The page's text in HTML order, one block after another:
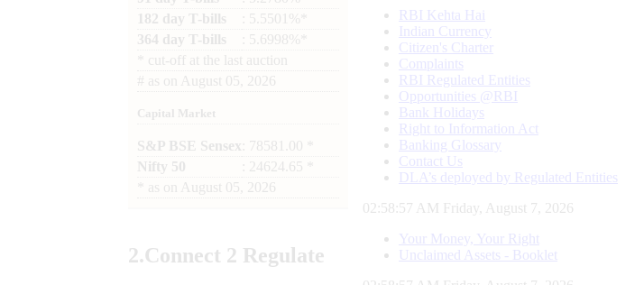
182 day T-bills
: 5.5501%*
364 day T-bills
: 5.6998%*
cut-off at the last auction
# as on August 05, 2026
Capital Market
S&P BSE Sensex : 78581.00 *
Nifty 50
: 24624.65 *
as on August 05, 2026
2.Connect 2 Regulate
RBI Kehta Hai
Indian Currency
Citizen's Charter
Complaints
RBI Regulated Entities
Opportunities @RBI
Bank Holidays
Right to Information Act
Banking Glossary
Contact Us
DLA’s deployed by Regulated Entities
02:58:57 AM Friday, August 7, 2026
Your Money, Your Right
Unclaimed Assets - Booklet